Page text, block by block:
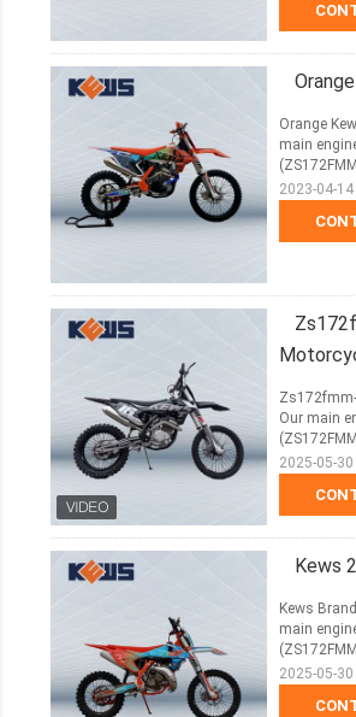
Orange
main
2023-04-
Our main
2025-05-
Kews
Kews
main
2025-05-